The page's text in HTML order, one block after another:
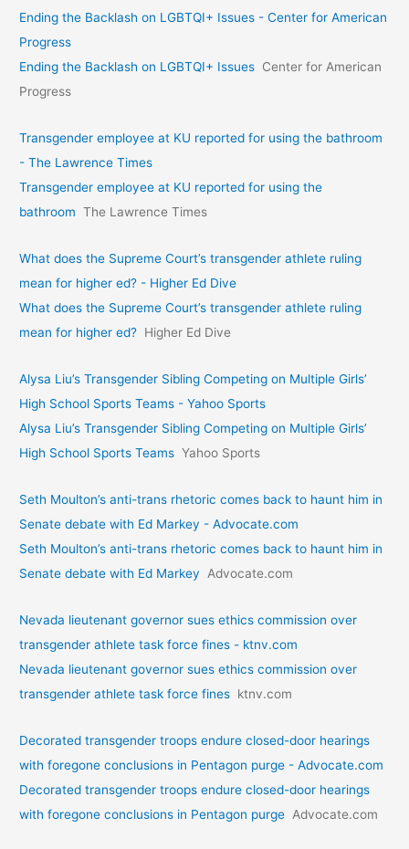
Ending the Backlash on LGBTQI+ Issues - Center for American
Progress
Ending the Backlash on LGBTQI+ Issues Center for American
Progress
Transgender employee at KU reported for using the bathroom
- The Lawrence Times
Transgender employee at KU reported for using the
bathroom The Lawrence Times
What does the Supreme Court’s transgender athlete ruling
mean for higher ed? - Higher Ed Dive
What does the Supreme Court’s transgender athlete ruling
mean for higher ed? Higher Ed Dive
Alysa Liu’s Transgender Sibling Competing on Multiple Girls’
High School Sports Teams - Yahoo Sports
Alysa Liu’s Transgender Sibling Competing on Multiple Girls’
High School Sports Teams Yahoo Sports
Seth Moulton’s anti-trans rhetoric comes back to haunt him in
Senate debate with Ed Markey - Advocate.com
Seth Moulton’s anti-trans rhetoric comes back to haunt him in
Senate debate with Ed Markey
Advocate.com
Nevada lieutenant governor sues ethics commission over
transgender athlete task force fines - ktnv.com
Nevada lieutenant governor sues ethics commission over
transgender athlete task force fines ktnv.com
Decorated transgender troops endure closed-door hearings
with foregone conclusions in Pentagon purge - Advocate.com
Decorated transgender troops endure closed-door hearings
with foregone conclusions in Pentagon purge Advocate.com